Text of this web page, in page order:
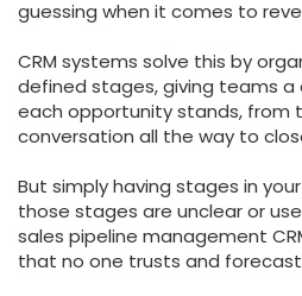
guessing when it comes to
CRM systems solve this by
defined stages, giving teams a
each opportunity stands, from
conversation all the way to
But simply having stages in
those stages are unclear or
sales pipeline management
that no one trusts and